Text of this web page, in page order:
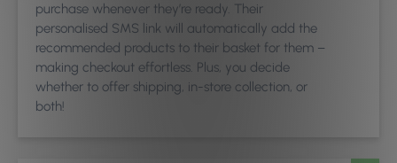
purchase whenever they’re ready. Their
personalised SMS link will automatically add the
recommended products to their basket for them –
making checkout effortless. Plus, you decide
whether to offer shipping, in-store collection, or
both!